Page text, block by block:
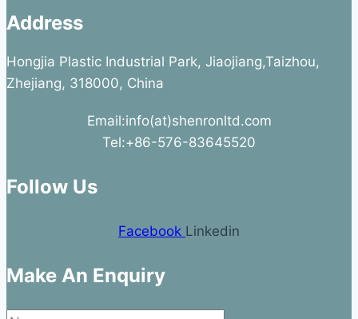
Address
Hongjia Plastic Industrial Park, Jiaojiang,Taizhou,
Zhejiang, 318000, China
Email:info(at)shenronltd.com
Tel:+86-576-83645520
Follow Us
Facebook Linkedin
Make An Enquiry